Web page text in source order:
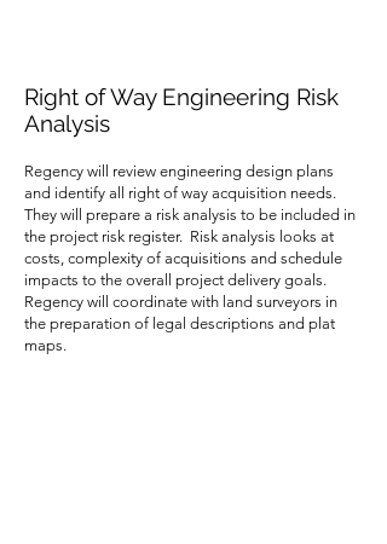
Regency will review engineering design plans
and identify all right of way acquisition needs.
They will prepare a risk analysis to be included in
the project risk register. Risk analysis looks at
costs, complexity of acquisitions and schedule
impacts to the overall project delivery goals.
Regency will coordinate with land surveyors in
the preparation of legal descriptions and plat
maps.
Right of Way Engineering Risk
Analysis